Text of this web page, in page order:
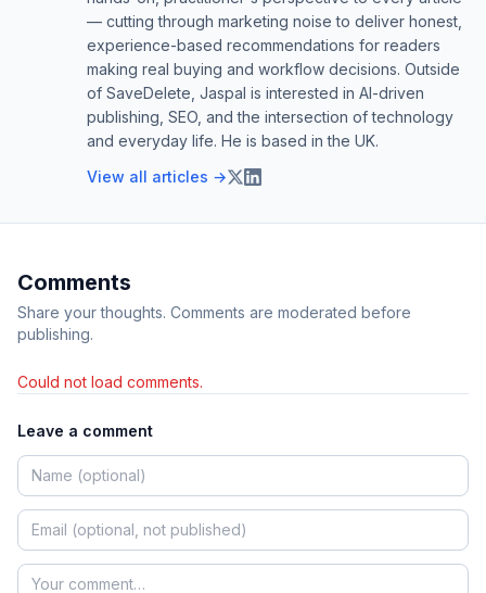
— cutting through marketing noise to deliver honest,
experience-based recommendations for readers
making real buying and workflow decisions. Outside
of SaveDelete, Jaspal is interested in AI-driven
publishing, SEO, and the intersection of technology
and everyday life. He is based in the UK.
View all articles →
Comments
Share your thoughts. Comments are moderated before
publishing.
Could not load comments.
Leave a comment